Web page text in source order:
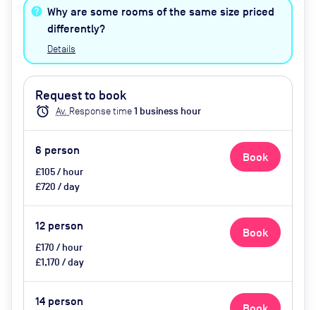
healthy nibbles, bottled water,
catering available by advance
request
Why are some rooms of the same size priced
differently?
Details
Request to book
alarm Av. Response time1 business hour
6 person
£105 / hour
£720 / day
Book
12 person
£170 / hour
£1,170 / day
Book
14 person